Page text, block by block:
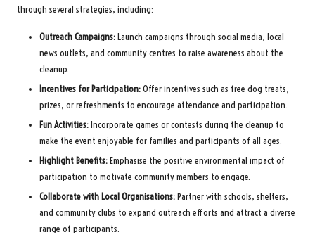
through several strategies, including:
Outreach Campaigns:Launch campaigns through social media, local
news outlets, and community centres to raise awareness about the
cleanup.
Incentives for Participation:Offer incentives such as free dog treats,
prizes, or refreshments to encourage attendance and participation.
Fun Activities:Incorporate games or contests during the cleanup to
make the event enjoyable for families and participants of all ages.
Highlight Benefits:Emphasise the positive environmental impact of
participation to motivate community members to engage.
Collaborate with Local Organisations:Partner with schools, shelters,
and community clubs to expand outreach efforts and attract a diverse
range of participants.